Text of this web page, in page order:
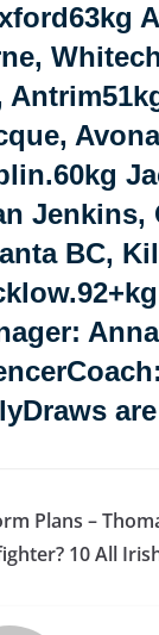
Jenkins,
BC,
are
Plans –
10 All